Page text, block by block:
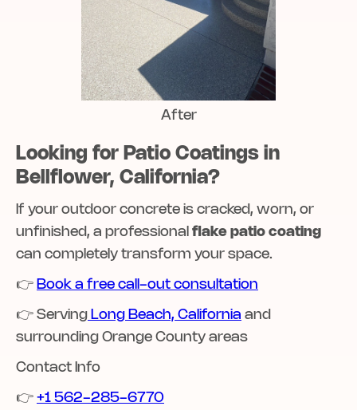
After
Looking for Patio Coatings in
Bellflower, California?
If your outdoor concrete is cracked, worn, or
unfinished, a professional flake patio coating
can completely transform your space.
👉 Book a free call-out consultation
👉 Serving Long Beach, California and
surrounding Orange County areas‍
Contact Info
👉 +1 562-285-6770